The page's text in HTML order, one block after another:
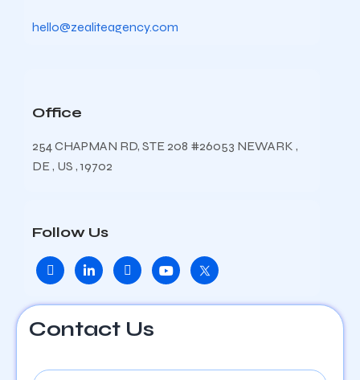
hello@zealiteagency.com
Office
254 CHAPMAN RD, STE 208 #26053 NEWARK ,
DE , US , 19702
Follow Us
Contact Us